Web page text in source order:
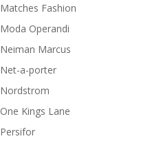
Matches Fashion
Moda Operandi
Neiman Marcus
Net-a-porter
Nordstrom
One Kings Lane
Persifor